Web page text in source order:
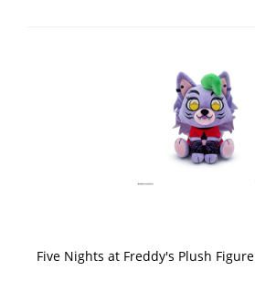
Five Nights at Freddy's Plush